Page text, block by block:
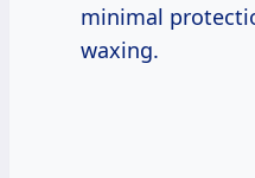
minimal
waxing.